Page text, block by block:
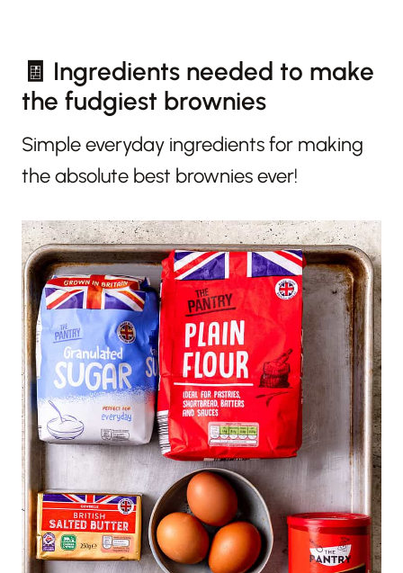
🧾 Ingredients needed to make
the fudgiest brownies
Simple everyday ingredients for making
the absolute best brownies ever!